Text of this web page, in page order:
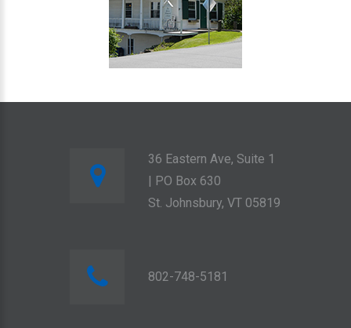
36 Eastern Ave, Suite 1
| PO Box 630
St. Johnsbury, VT 05819
802-748-5181